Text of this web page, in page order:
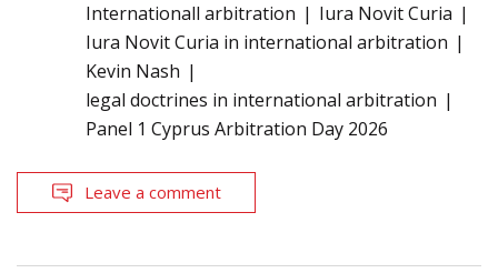
Internationall arbitration
Iura Novit Curia
Iura Novit Curia in international arbitration
Kevin Nash
legal doctrines in international arbitration
Panel 1 Cyprus Arbitration Day 2026
Leave a comment